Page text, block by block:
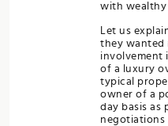
with wealthy
Let us
they wanted
involvement
of a luxury
typical
owner of a
day basis as
negotiations